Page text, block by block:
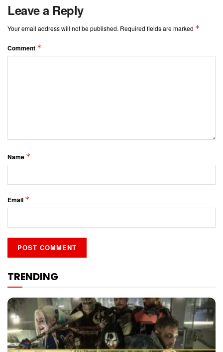
Leave a Reply
Your email address will not be published. Required fields are marked *
Comment *
Name *
Email *
TRENDING